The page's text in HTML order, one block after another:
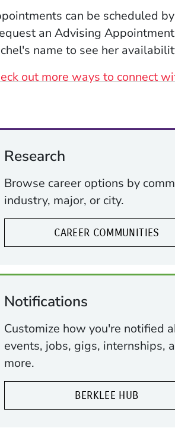
can be scheduled
an Advising
name to see her
out more ways to connect
Research
Browse career options by
industry, major, or city.
CAREER COMMUNITIES
Notifications
Customize how you're notified
events, jobs, gigs, internships,
more.
BERKLEE HUB